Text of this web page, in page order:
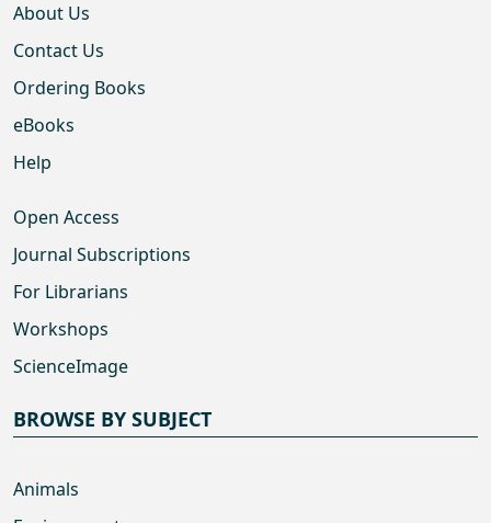
About Us
Contact Us
Ordering Books
eBooks
Help
Open Access
Journal Subscriptions
For Librarians
Workshops
ScienceImage
BROWSE BY SUBJECT
Animals